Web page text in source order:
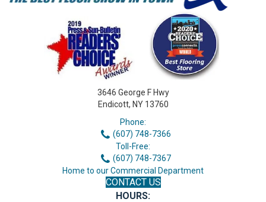
3646 George F Hwy
Endicott, NY 13760
Phone:
(607) 748-7366
Toll-Free:
(607) 748-7367
Home to our Commercial Department
CONTACT US
HOURS: